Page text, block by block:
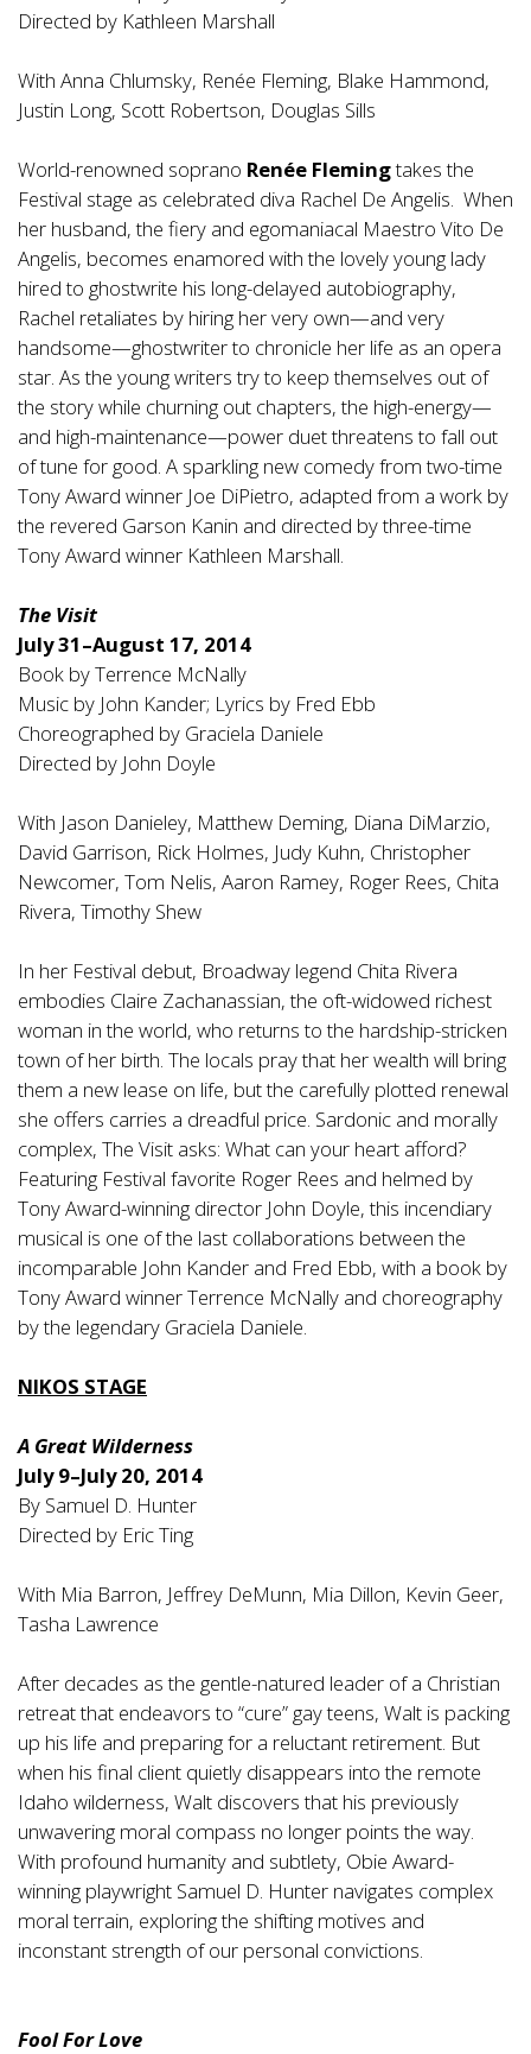
Directed by Kathleen Marshall
With Anna Chlumsky, Renée Fleming, Blake Hammond,
Justin Long, Scott Robertson, Douglas Sills
World-renowned soprano Renée Flemingtakes the
Festival stage as celebrated diva Rachel De Angelis. When
her husband, the fiery and egomaniacal Maestro Vito De
Angelis, becomes enamored with the lovely young lady
hired to ghostwrite his long-delayed autobiography,
Rachel retaliates by hiring her very own—and very
handsome—ghostwriter to chronicle her life as an opera
star. As the young writers try to keep themselves out of
the story while churning out chapters, the high-energy—
and high-maintenance—power duet threatens to fall out
of tune for good. A sparkling new comedy from two-time
Tony Award winner Joe DiPietro, adapted from a work by
the revered Garson Kanin and directed by three-time
Tony Award winner Kathleen Marshall.
The Visit
July 31–August 17, 2014
Book by Terrence McNally
Music by John Kander; Lyrics by Fred Ebb
Choreographed by Graciela Daniele
Directed by John Doyle
With Jason Danieley, Matthew Deming, Diana DiMarzio,
David Garrison, Rick Holmes, Judy Kuhn, Christopher
Newcomer, Tom Nelis, Aaron Ramey, Roger Rees, Chita
Rivera, Timothy Shew
In her Festival debut, Broadway legend Chita Rivera
embodies Claire Zachanassian, the oft-widowed richest
woman in the world, who returns to the hardship-stricken
town of her birth. The locals pray that her wealth will bring
them a new lease on life, but the carefully plotted renewal
she offers carries a dreadful price. Sardonic and morally
complex, The Visit asks: What can your heart afford?
Featuring Festival favorite Roger Rees and helmed by
Tony Award-winning director John Doyle, this incendiary
musical is one of the last collaborations between the
incomparable John Kander and Fred Ebb, with a book by
Tony Award winner Terrence McNally and choreography
by the legendary Graciela Daniele.
NIKOS STAGE
A Great Wilderness
July 9–July 20, 2014
By Samuel D. Hunter
Directed by Eric Ting
With Mia Barron, Jeffrey DeMunn, Mia Dillon, Kevin Geer,
Tasha Lawrence
After decades as the gentle-natured leader of a Christian
retreat that endeavors to “cure” gay teens, Walt is packing
up his life and preparing for a reluctant retirement. But
when his final client quietly disappears into the remote
Idaho wilderness, Walt discovers that his previously
unwavering moral compass no longer points the way.
With profound humanity and subtlety, Obie Award-
winning playwright Samuel D. Hunter navigates complex
moral terrain, exploring the shifting motives and
inconstant strength of our personal convictions.
Fool For Love